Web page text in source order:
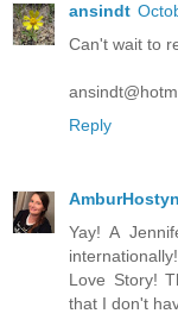
ansindt
Can't wait to
Reply
AmburHostyn
Yay! A
Love Story!
that I don't